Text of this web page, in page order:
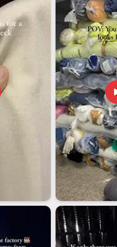
Election Promotional
we are based in
around the one
about is timing.
what large volumes of
compression, humidity
on what saves the most
more than just exported
of reliability that allows a
instead of chasing their